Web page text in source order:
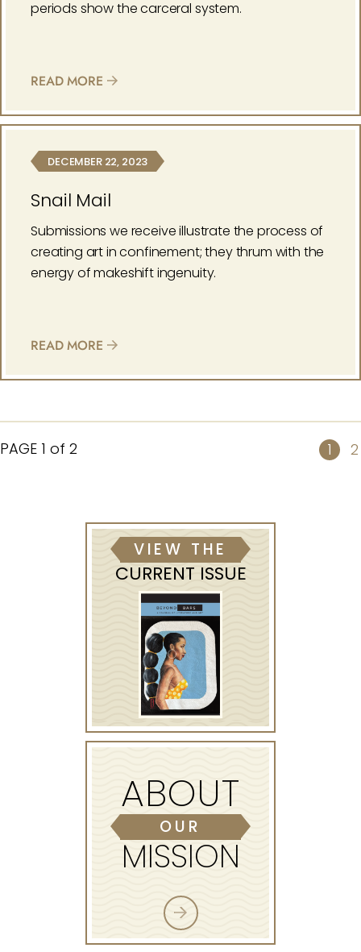
periods show the carceral system.
READ MORE
DECEMBER 22, 2023
Snail Mail
Submissions we receive illustrate the process of
creating art in confinement; they thrum with the
energy of makeshift ingenuity.
READ MORE
PAGE 1 of 2 1 2
VIEW THE
CURRENT ISSUE
ABOUT
OUR
MISSION